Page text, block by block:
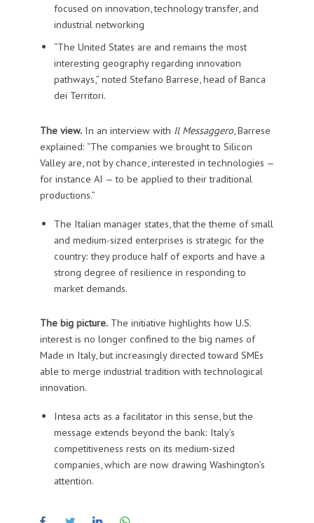
focused on innovation, technology transfer, and
industrial networking
“The United States are and remains the most
interesting geography regarding innovation
pathways,” noted Stefano Barrese, head of Banca
dei Territori.
The view.In an interview with Il Messaggero, Barrese
explained: “The companies we brought to Silicon
Valley are, not by chance, interested in technologies —
for instance AI — to be applied to their traditional
productions.”
The Italian manager states, that the theme of small
and medium-sized enterprises is strategic for the
country: they produce half of exports and have a
strong degree of resilience in responding to
market demands.
The big picture.The initiative highlights how U.S.
interest is no longer confined to the big names of
Made in Italy, but increasingly directed toward SMEs
able to merge industrial tradition with technological
innovation.
Intesa acts as a facilitator in this sense, but the
message extends beyond the bank: Italy’s
competitiveness rests on its medium-sized
companies, which are now drawing Washington’s
attention.